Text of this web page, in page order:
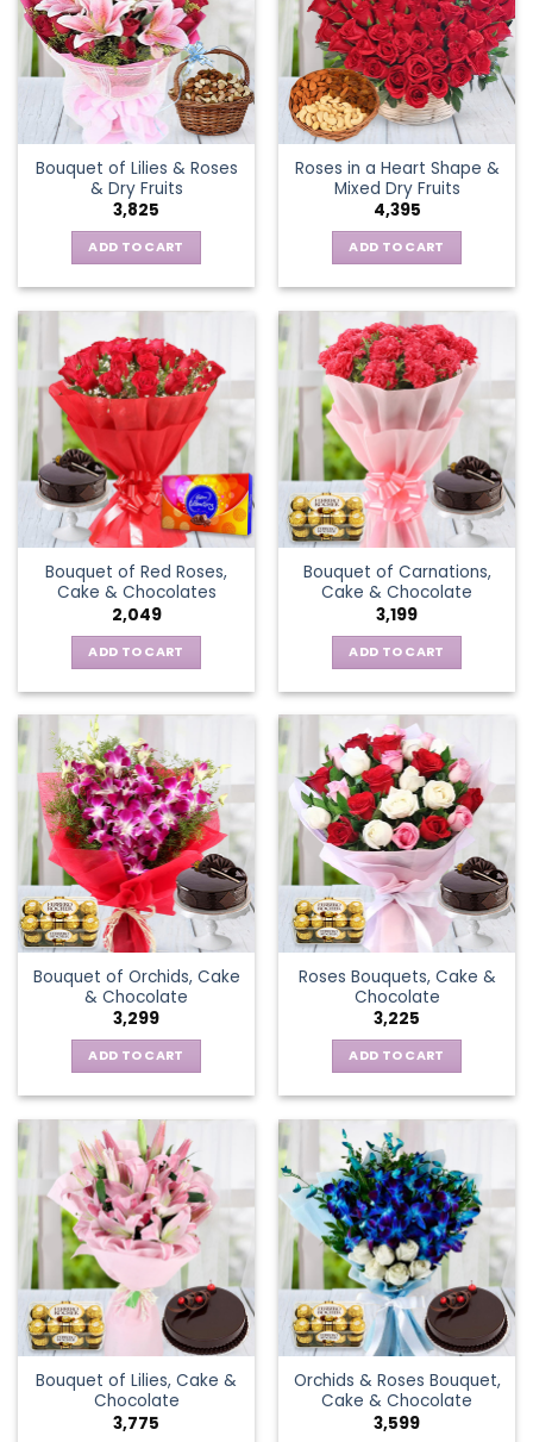
Bouquet of Lilies & Roses
& Dry Fruits
3,825
ADD TO CART
Roses in a Heart Shape &
Mixed Dry Fruits
4,395
ADD TO CART
Bouquet of Red Roses,
Cake & Chocolates
2,049
ADD TO CART
Bouquet of Carnations,
Cake & Chocolate
3,199
ADD TO CART
Bouquet of Orchids, Cake
& Chocolate
3,299
ADD TO CART
Roses Bouquets, Cake &
Chocolate
3,225
ADD TO CART
Bouquet of Lilies, Cake &
Chocolate
3,775
Orchids & Roses Bouquet,
Cake & Chocolate
3,599